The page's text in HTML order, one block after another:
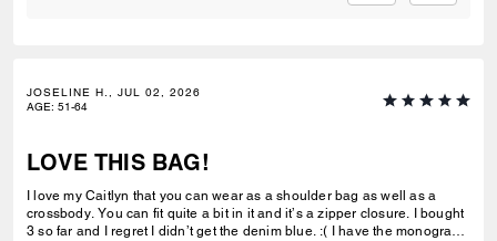
JOSELINE H., JUL 02, 2026
AGE: 51-64
LOVE THIS BAG!
I love my Caitlyn that you can wear as a shoulder bag as well as a
crossbody. You can fit quite a bit in it and it’s a zipper closure. I bought
3 so far and I regret I didn’t get the denim blue. :( I have the monogram